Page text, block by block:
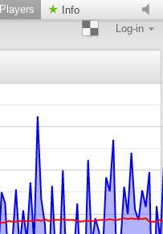
Players
Info
Log-in